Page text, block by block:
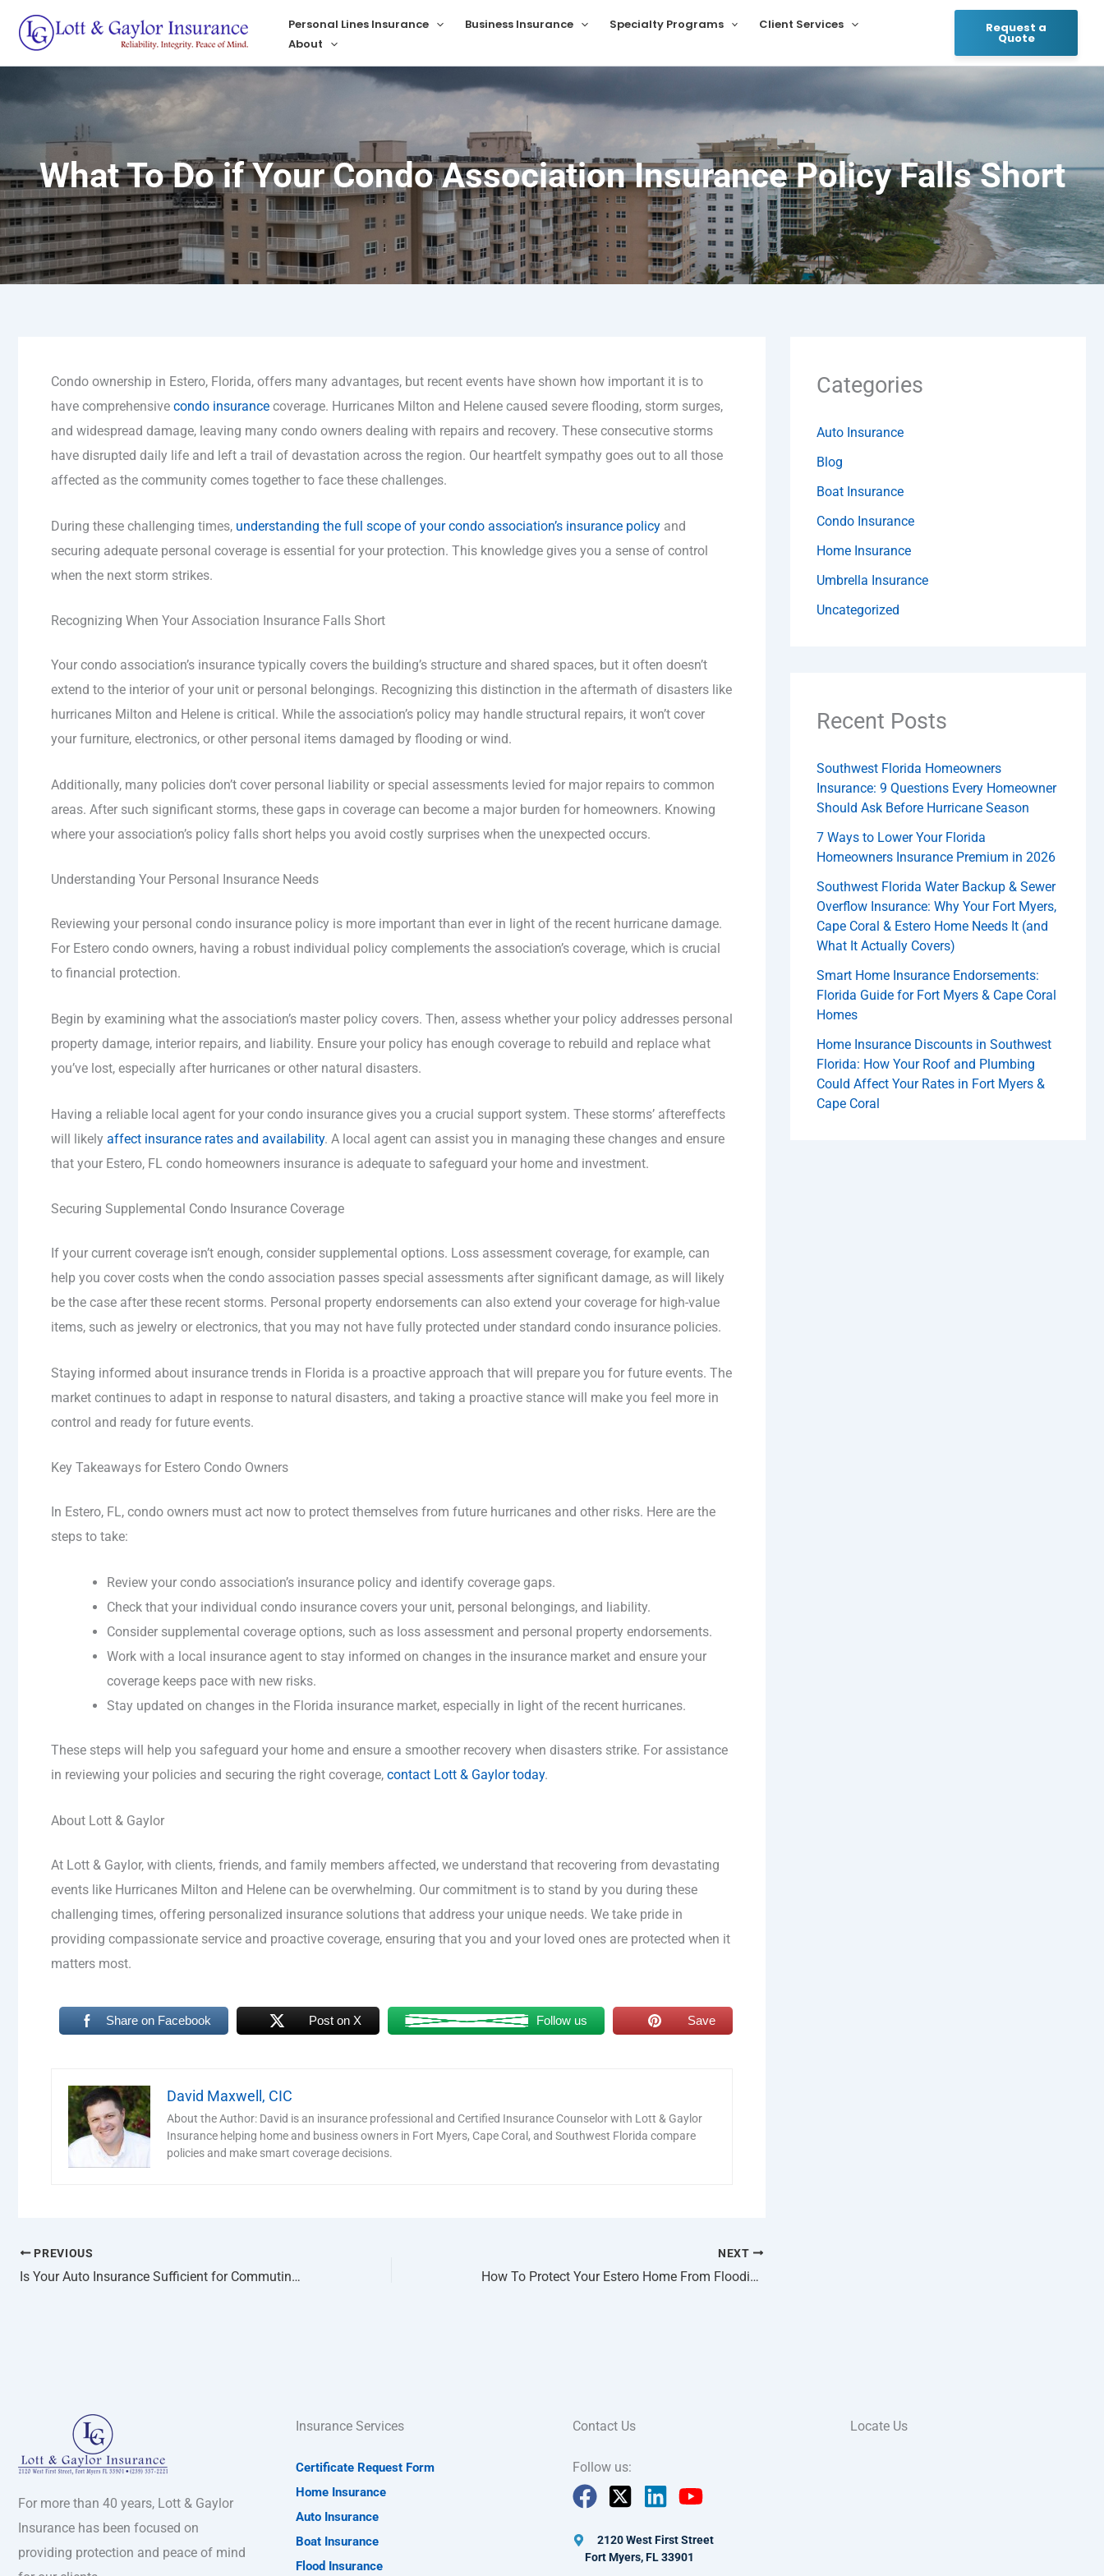
Personal Lines Insurance Business Insurance Specialty Programs
Client Services
About
Request a
Quote
What To Do if Your Condo Association Insurance Policy Falls Short
Condo ownership in Estero, Florida, offers many advantages, but recent events have shown how important it is to
have comprehensive condo insurance coverage. Hurricanes Milton and Helene caused severe flooding, storm surges,
and widespread damage, leaving many condo owners dealing with repairs and recovery. These consecutive storms
have disrupted daily life and left a trail of devastation across the region. Our heartfelt sympathy goes out to all those
affected as the community comes together to face these challenges.
During these challenging times, understanding the full scope of your condo association’s insurance policy and
securing adequate personal coverage is essential for your protection. This knowledge gives you a sense of control
when the next storm strikes.
Recognizing When Your Association Insurance Falls Short
Your condo association’s insurance typically covers the building’s structure and shared spaces, but it often doesn’t
extend to the interior of your unit or personal belongings. Recognizing this distinction in the aftermath of disasters like
hurricanes Milton and Helene is critical. While the association’s policy may handle structural repairs, it won’t cover
your furniture, electronics, or other personal items damaged by flooding or wind.
Additionally, many policies don’t cover personal liability or special assessments levied for major repairs to common
areas. After such significant storms, these gaps in coverage can become a major burden for homeowners. Knowing
where your association’s policy falls short helps you avoid costly surprises when the unexpected occurs.
Understanding Your Personal Insurance Needs
Reviewing your personal condo insurance policy is more important than ever in light of the recent hurricane damage.
For Estero condo owners, having a robust individual policy complements the association’s coverage, which is crucial
to financial protection.
Begin by examining what the association’s master policy covers. Then, assess whether your policy addresses personal
property damage, interior repairs, and liability. Ensure your policy has enough coverage to rebuild and replace what
you’ve lost, especially after hurricanes or other natural disasters.
Having a reliable local agent for your condo insurance gives you a crucial support system. These storms’ aftereffects
will likely affect insurance rates and availability. A local agent can assist you in managing these changes and ensure
that your Estero, FL condo homeowners insurance is adequate to safeguard your home and investment.
Securing Supplemental Condo Insurance Coverage
If your current coverage isn’t enough, consider supplemental options. Loss assessment coverage, for example, can
help you cover costs when the condo association passes special assessments after significant damage, as will likely
be the case after these recent storms. Personal property endorsements can also extend your coverage for high-value
items, such as jewelry or electronics, that you may not have fully protected under standard condo insurance policies.
Staying informed about insurance trends in Florida is a proactive approach that will prepare you for future events. The
market continues to adapt in response to natural disasters, and taking a proactive stance will make you feel more in
control and ready for future events.
Key Takeaways for Estero Condo Owners
In Estero, FL, condo owners must act now to protect themselves from future hurricanes and other risks. Here are the
steps to take:
Review your condo association’s insurance policy and identify coverage gaps.
Check that your individual condo insurance covers your unit, personal belongings, and liability.
Consider supplemental coverage options, such as loss assessment and personal property endorsements.
Work with a local insurance agent to stay informed on changes in the insurance market and ensure your
coverage keeps pace with new risks.
Stay updated on changes in the Florida insurance market, especially in light of the recent hurricanes.
These steps will help you safeguard your home and ensure a smoother recovery when disasters strike. For assistance
in reviewing your policies and securing the right coverage, contact Lott & Gaylor today.
About Lott & Gaylor
At Lott & Gaylor, with clients, friends, and family members affected, we understand that recovering from devastating
events like Hurricanes Milton and Helene can be overwhelming. Our commitment is to stand by you during these
challenging times, offering personalized insurance solutions that address your unique needs. We take pride in
providing compassionate service and proactive coverage, ensuring that you and your loved ones are protected when it
matters most.
Share on Facebook Post on X Follow us Save
David Maxwell, CIC
About the Author: David is an insurance professional and Certified Insurance Counselor with Lott & Gaylor
Insurance helping home and business owners in Fort Myers, Cape Coral, and Southwest Florida compare
policies and make smart coverage decisions.
PREVIOUS
Is Your Auto Insurance Sufficient for Commuting in Cape Coral?
NEXT
How To Protect Your Estero Home From Flooding With Proper Insurance
Categories
Auto Insurance
Blog
Boat Insurance
Condo Insurance
Home Insurance
Umbrella Insurance
Uncategorized
Recent Posts
Southwest Florida Homeowners
Insurance: 9 Questions Every Homeowner
Should Ask Before Hurricane Season
7 Ways to Lower Your Florida
Homeowners Insurance Premium in 2026
Southwest Florida Water Backup & Sewer
Overflow Insurance: Why Your Fort Myers,
Cape Coral & Estero Home Needs It (and
What It Actually Covers)
Smart Home Insurance Endorsements:
Florida Guide for Fort Myers & Cape Coral
Homes
Home Insurance Discounts in Southwest
Florida: How Your Roof and Plumbing
Could Affect Your Rates in Fort Myers &
Cape Coral
For more than 40 years, Lott & Gaylor
Insurance has been focused on
providing protection and peace of mind
Insurance Services
Certificate Request Form
Home Insurance
Auto Insurance
Boat Insurance
Flood Insurance
Contact Us
Follow us:
2120 West First Street
Fort Myers, FL 33901
Locate Us